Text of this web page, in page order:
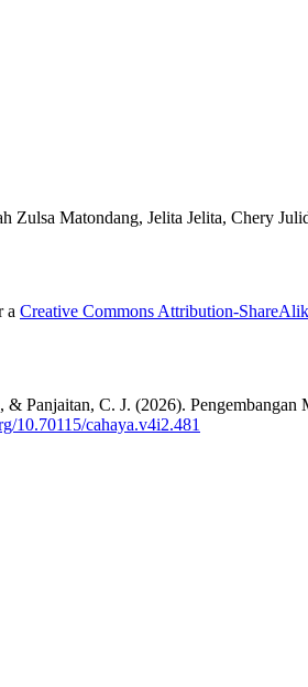
Zulsa Matondang, Jelita Jelita, Chery
a Creative Commons Attribution-
Panjaitan, C. J. (2026).
10.70115/cahaya.v4i2.481